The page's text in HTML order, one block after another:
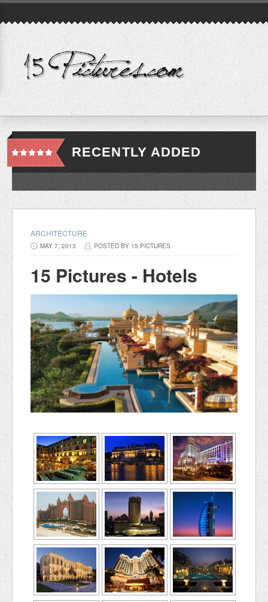
RECENTLY ADDED
ARCHITECTURE
MAY 7, 2013 POSTED BY 15 PICTURES
15 Pictures - Hotels